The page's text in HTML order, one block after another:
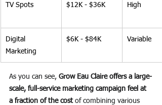
TV Spots $12K - $36K High
Digital
Marketing
$6K - $84K Variable
As you can see, Grow Eau Claire offers a large-
scale, full-service marketing campaign feel at
a fraction of the cost of combining various